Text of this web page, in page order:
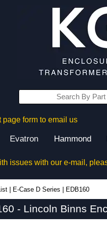
page form to email us
Evatron Hammond
issues with our e-mail,
E-Case D Series EDB160
- Lincoln Binns